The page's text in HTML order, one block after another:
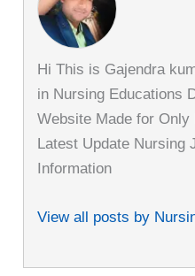
Hi This is Gajendra
in Nursing Educations
Website Made for
Latest Update Nursing
Information
View all posts by